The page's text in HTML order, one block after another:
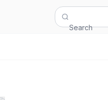
Search